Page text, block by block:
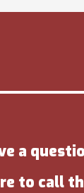
a
to call